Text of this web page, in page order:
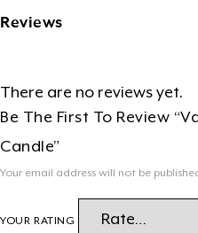
Reviews
There are no reviews yet.
Be The First To Review
Candle”
Your email address will not be
YOUR RATING